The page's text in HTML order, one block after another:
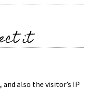
it
also the visitor’s IP